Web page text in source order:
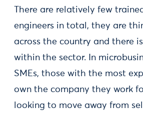
There are relatively few
engineers in total, they are
across the country and there
within the sector. In
SMEs, those with the most
own the company they work
looking to move away from